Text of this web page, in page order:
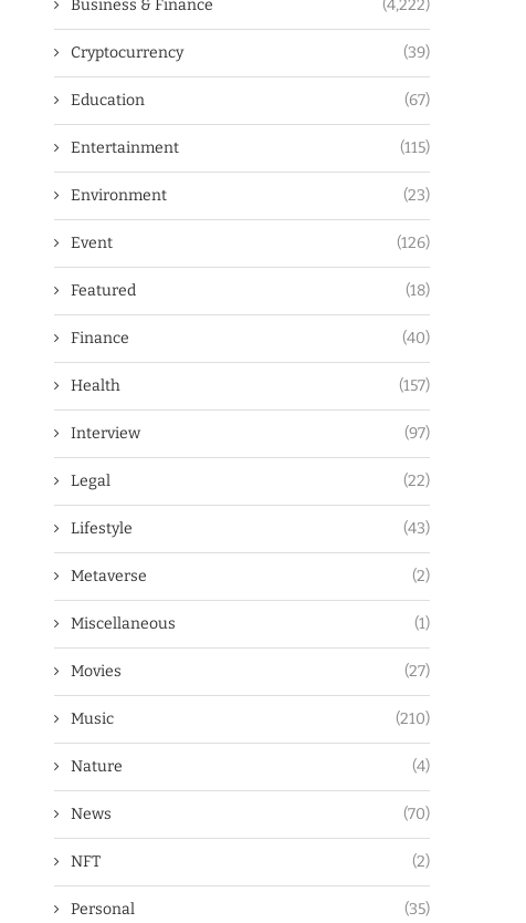
Business & Finance (4,222)
Cryptocurrency (39)
Education (67)
Entertainment (115)
Environment (23)
Event (126)
Featured (18)
Finance (40)
Health (157)
Interview (97)
Legal (22)
Lifestyle (43)
Metaverse (2)
Miscellaneous (1)
Movies (27)
Music (210)
Nature (4)
News (70)
NFT (2)
Personal (35)